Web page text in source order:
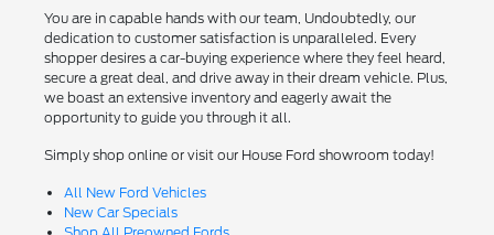
You are in capable hands with our team, Undoubtedly, our
dedication to customer satisfaction is unparalleled. Every
shopper desires a car-buying experience where they feel heard,
secure a great deal, and drive away in their dream vehicle. Plus,
we boast an extensive inventory and eagerly await the
opportunity to guide you through it all.
Simply shop online or visit our House Ford showroom today!
All New Ford Vehicles
New Car Specials